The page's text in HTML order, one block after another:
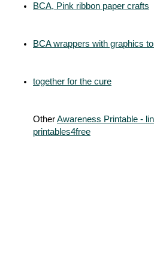
BCA, Pink ribbon paper crafts
BCA wrappers with graphics
together for the cure
OtherAwareness Printable -
printables4free